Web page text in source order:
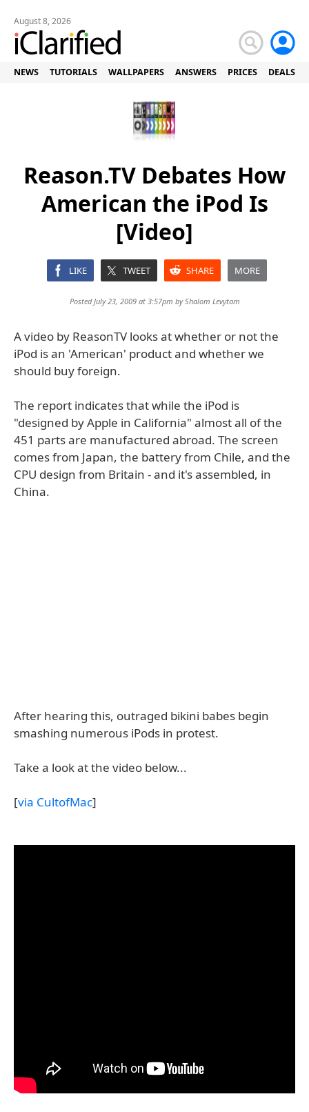
August 8, 2026
NEWS TUTORIALS WALLPAPERS ANSWERS PRICES DEALS
Reason.TV Debates How
American the iPod Is
[Video]
LIKE TWEET SHARE MORE
Posted July 23, 2009 at 3:57pm byShalom Levytam
A video by ReasonTV looks at whether or not the
iPod is an 'American' product and whether we
should buy foreign.
The report indicates that while the iPod is
"designed by Apple in California" almost all of the
451 parts are manufactured abroad. The screen
comes from Japan, the battery from Chile, and the
CPU design from Britain - and it's assembled, in
China.
After hearing this, outraged bikini babes begin
smashing numerous iPods in protest.
Take a look at the video below...
[via CultofMac]